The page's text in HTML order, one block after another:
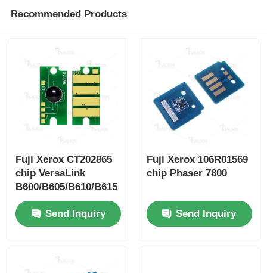
Pantum Chip
Recommended Products
Fuji Xerox CT202865
chip VersaLink
B600/B605/B610/B615
Send Inquiry
Fuji Xerox 106R01569
chip Phaser 7800
Send Inquiry